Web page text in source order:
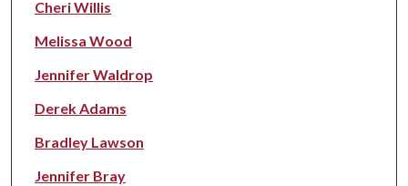
Cheri Willis
Melissa Wood
Jennifer Waldrop
Derek Adams
Bradley Lawson
Jennifer Bray